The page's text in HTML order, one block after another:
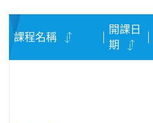
課程名稱
開課日
期